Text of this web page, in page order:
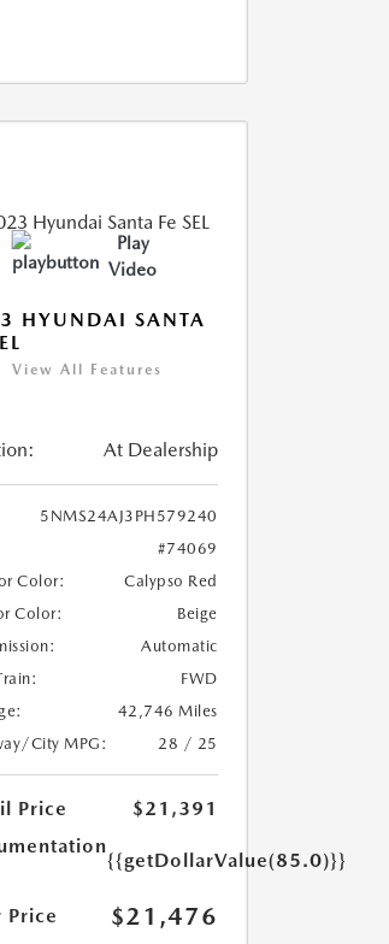
Play
Video
HYUNDAI SANTA
View All Features
At Dealership
5NMS24AJ3PH579240
#74069
Color:
Calypso Red
Color:
Beige
Automatic
FWD
42,746 Miles
City MPG:
28 / 25
Price
$21,391
{{getDollarValue(85.0)}}
Price $21,476